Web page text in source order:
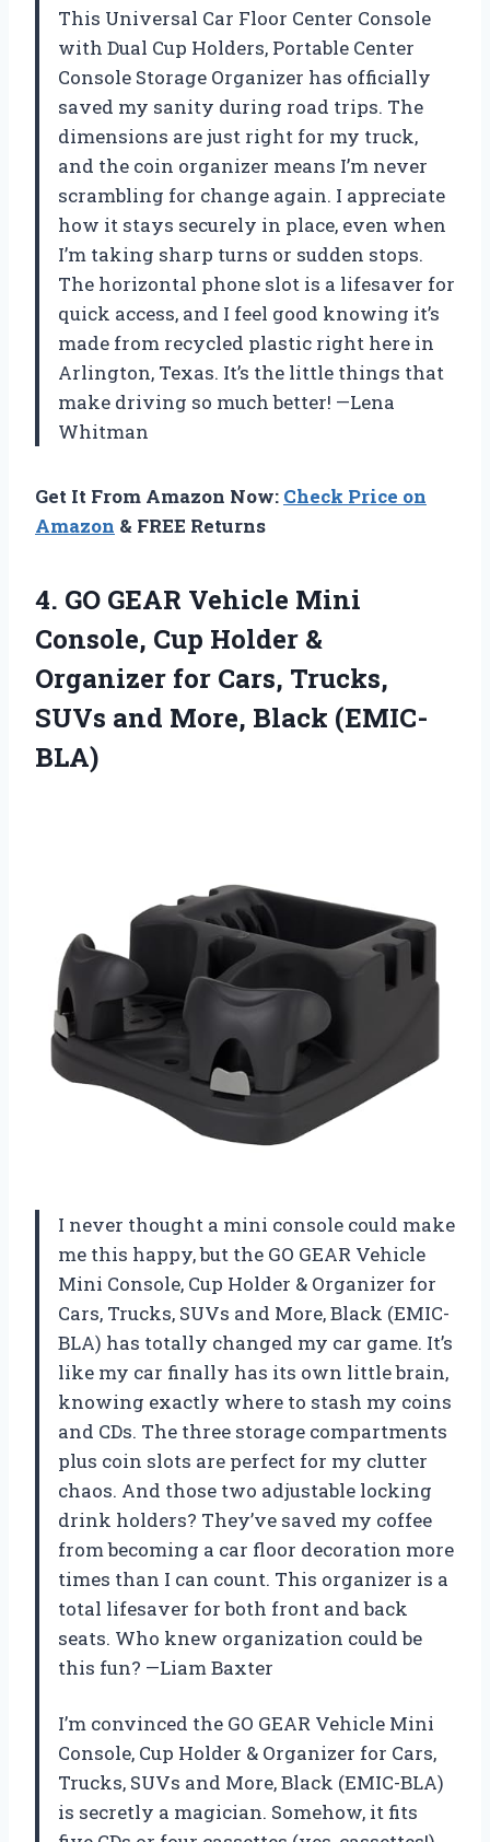
This Universal Car Floor Center Console
with Dual Cup Holders, Portable Center
Console Storage Organizer has officially
saved my sanity during road trips. The
dimensions are just right for my truck,
and the coin organizer means I’m never
scrambling for change again. I appreciate
how it stays securely in place, even when
I’m taking sharp turns or sudden stops.
The horizontal phone slot is a lifesaver for
quick access, and I feel good knowing it’s
made from recycled plastic right here in
Arlington, Texas. It’s the little things that
make driving so much better! —Lena
Whitman
Get It From Amazon Now: Check Price on
Amazon & FREE Returns
4. GO GEAR Vehicle Mini
Console, Cup Holder &
Organizer for Cars, Trucks,
SUVs and More, Black (EMIC-
BLA)
I never thought a mini console could make
me this happy, but the GO GEAR Vehicle
Mini Console, Cup Holder & Organizer for
Cars, Trucks, SUVs and More, Black (EMIC-
BLA) has totally changed my car game. It’s
like my car finally has its own little brain,
knowing exactly where to stash my coins
and CDs. The three storage compartments
plus coin slots are perfect for my clutter
chaos. And those two adjustable locking
drink holders? They’ve saved my coffee
from becoming a car floor decoration more
times than I can count. This organizer is a
total lifesaver for both front and back
seats. Who knew organization could be
this fun? —Liam Baxter
I’m convinced the GO GEAR Vehicle Mini
Console, Cup Holder & Organizer for Cars,
Trucks, SUVs and More, Black (EMIC-BLA)
is secretly a magician. Somehow, it fits